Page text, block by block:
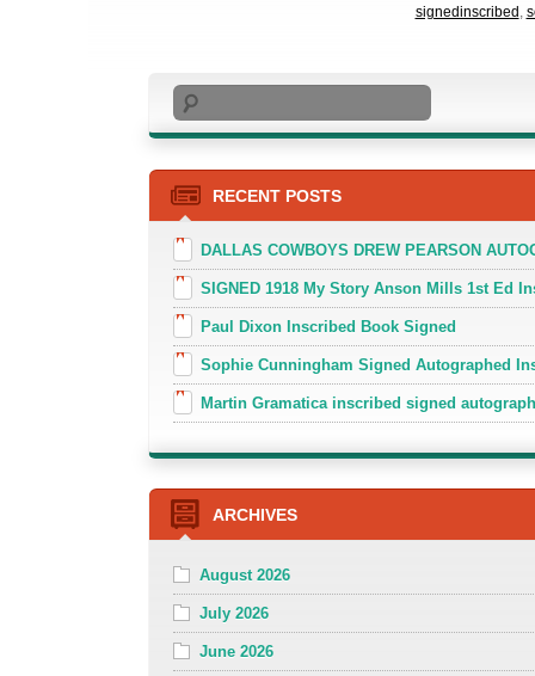
signedinscribed ,
Search
RECENT POSTS
DALLAS COWBOYS DREW PEARSON
SIGNED 1918 My Story Anson Mills 1st Ed
Paul Dixon Inscribed Book Signed
Sophie Cunningham Signed Autographed
Martin Gramatica inscribed signed
ARCHIVES
August 2026
July 2026
June 2026